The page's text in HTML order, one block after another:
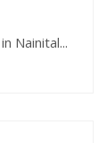
Nainital...